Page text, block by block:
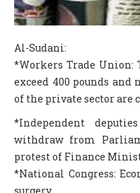
FEATURES
ABOUT S.V
CONTACT US
EDITORIAL
Al-Sudani:
*Workers Trade Union:
exceed 400 pounds
of the private sector are
*Independent
withdraw from
protest of Finance
*National Congress:
surgery.